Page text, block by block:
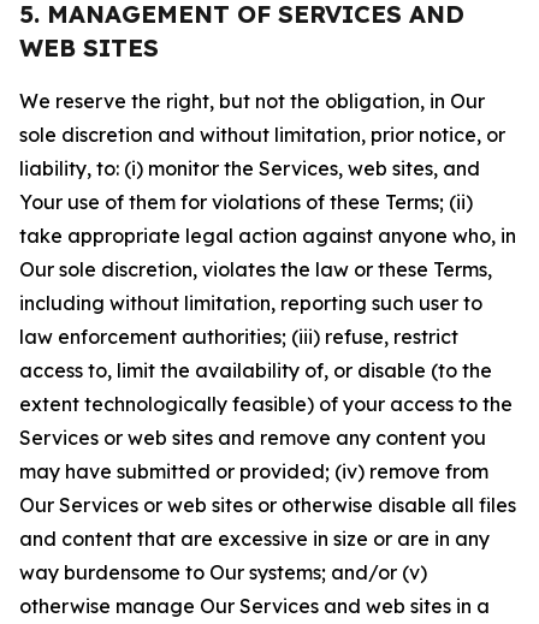
5. MANAGEMENT OF SERVICES AND
WEB SITES
We reserve the right, but not the obligation, in Our
sole discretion and without limitation, prior notice, or
liability, to: (i) monitor the Services, web sites, and
Your use of them for violations of these Terms; (ii)
take appropriate legal action against anyone who, in
Our sole discretion, violates the law or these Terms,
including without limitation, reporting such user to
law enforcement authorities; (iii) refuse, restrict
access to, limit the availability of, or disable (to the
extent technologically feasible) of your access to the
Services or web sites and remove any content you
may have submitted or provided; (iv) remove from
Our Services or web sites or otherwise disable all files
and content that are excessive in size or are in any
way burdensome to Our systems; and/or (v)
otherwise manage Our Services and web sites in a